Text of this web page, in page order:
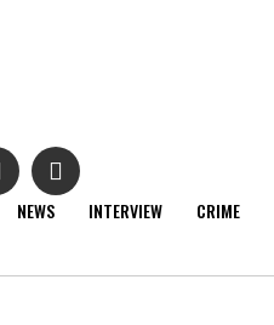
NEWS INTERVIEW CRIME